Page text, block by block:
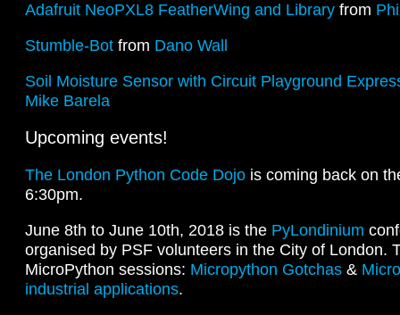
Adafruit NeoPXL8 FeatherWing and Library from
Stumble-Bot from Dano Wall
Soil Moisture Sensor with Circuit Playground
Mike Barela
Upcoming events!
The London Python Code Dojo is coming back on
6:30pm.
June 8th to June 10th, 2018 is the PyLondinium
organised by PSF volunteers in the City of London.
MicroPython sessions: Micropython Gotchas &
industrial applications.